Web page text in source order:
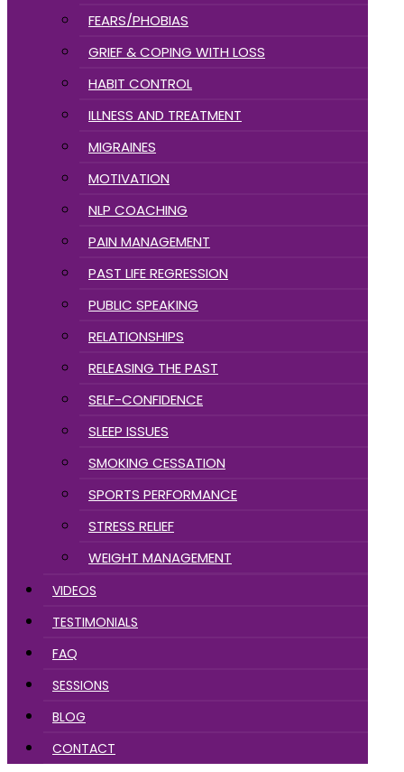
FEARS/PHOBIAS
GRIEF & COPING WITH LOSS
HABIT CONTROL
ILLNESS AND TREATMENT
MIGRAINES
MOTIVATION
NLP COACHING
PAIN MANAGEMENT
PAST LIFE REGRESSION
PUBLIC SPEAKING
RELATIONSHIPS
RELEASING THE PAST
SELF-CONFIDENCE
SLEEP ISSUES
SMOKING CESSATION
SPORTS PERFORMANCE
STRESS RELIEF
WEIGHT MANAGEMENT
VIDEOS
TESTIMONIALS
FAQ
SESSIONS
BLOG
CONTACT